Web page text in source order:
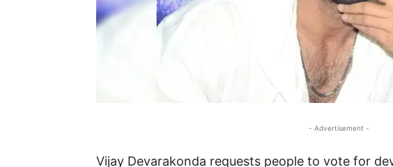
- Advertisement -
Vijay Devarakonda requests people to vote for